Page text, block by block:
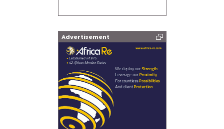
Advertisement